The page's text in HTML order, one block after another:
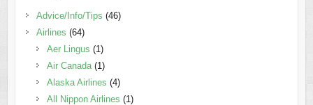
Advice/Info/Tips (46)
Airlines (64)
Aer Lingus (1)
Air Canada(1)
Alaska Airlines (4)
All Nippon Airlines (1)